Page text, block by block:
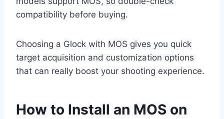
compatibility before buying.
Choosing a Glock with MOS gives you quick
target acquisition and customization options
that can really boost your shooting experience.
How to Install an MOS on